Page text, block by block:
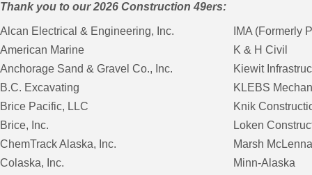
Thank you to our 2026 Construction 49ers:
Alcan Electrical & Engineering, Inc.
IMA (Formerly
American Marine
K & H Civil
Anchorage Sand & Gravel Co., Inc.
Kiewit
B.C. Excavating
KLEBS
Brice Pacific, LLC
Knik
Brice, Inc.
Loken
ChemTrack Alaska, Inc.
Marsh
Colaska, Inc.
Minn-Alaska